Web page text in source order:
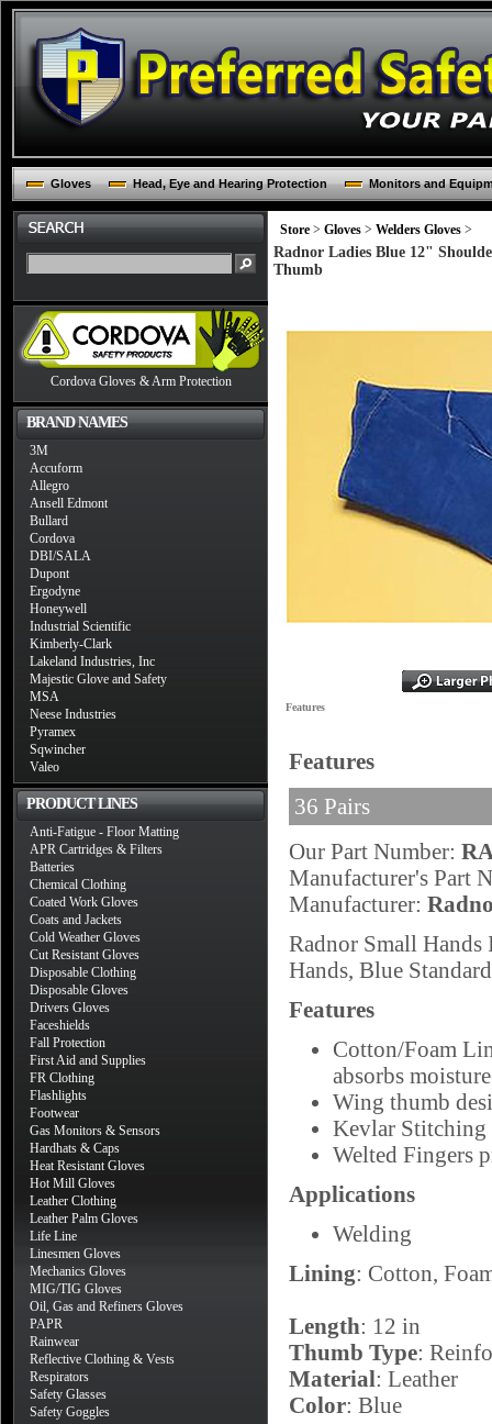
Gloves Head, Eye and Hearing Protection Monitors and
Cordova Gloves & Arm Protection
BRAND NAMES
3M
Accuform
Allegro
Ansell Edmont
Bullard
Cordova
DBI/SALA
Dupont
Ergodyne
Honeywell
Industrial Scientific
Kimberly-Clark
Lakeland Industries, Inc
Majestic Glove and Safety
MSA
Neese Industries
Pyramex
Sqwincher
Valeo
PRODUCT LINES
Anti-Fatigue - Floor Matting
APR Cartridges & Filters
Batteries
Chemical Clothing
Coated Work Gloves
Coats and Jackets
Cold Weather Gloves
Cut Resistant Gloves
Disposable Clothing
Disposable Gloves
Drivers Gloves
Faceshields
Fall Protection
First Aid and Supplies
FR Clothing
Flashlights
Footwear
Gas Monitors & Sensors
Hardhats & Caps
Heat Resistant Gloves
Hot Mill Gloves
Leather Clothing
Leather Palm Gloves
Life Line
Linesmen Gloves
Mechanics Gloves
MIG/TIG Gloves
Oil, Gas and Refiners Gloves
PAPR
Rainwear
Reflective Clothing & Vests
Respirators
Safety Glasses
Safety Goggles
Store > Gloves > Welders Gloves >
Radnor Ladies Blue 12"
Thumb
Features
Features
36 Pairs
Our Part Number:
Manufacturer's Part
Manufacturer:
Radnor Small Hands
Hands, Blue
Features
Cotton/Foam
absorbs moisture
Wing thumb
Kevlar Stitching
Welted Fingers
Applications
Welding
Lining: Cotton,
Length: 12 in
Thumb Type:
Material: Leather
Color: Blue